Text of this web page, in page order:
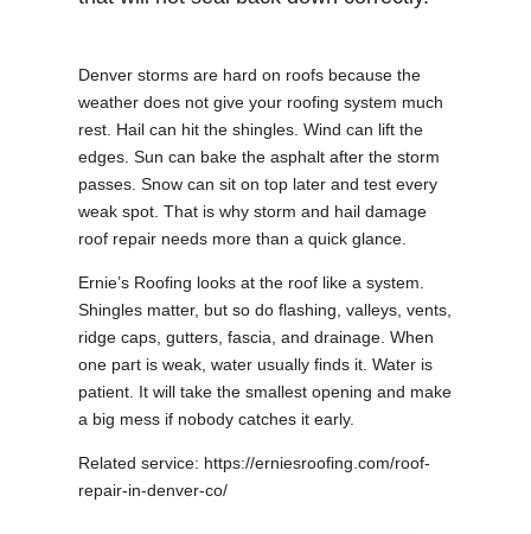
Denver storms are hard on roofs because the
weather does not give your roofing system much
rest. Hail can hit the shingles. Wind can lift the
edges. Sun can bake the asphalt after the storm
passes. Snow can sit on top later and test every
weak spot. That is why storm and hail damage
roof repair needs more than a quick glance.
Ernie’s Roofing looks at the roof like a system.
Shingles matter, but so do flashing, valleys, vents,
ridge caps, gutters, fascia, and drainage. When
one part is weak, water usually finds it. Water is
patient. It will take the smallest opening and make
a big mess if nobody catches it early.
Related service: https://erniesroofing.com/roof-
repair-in-denver-co/